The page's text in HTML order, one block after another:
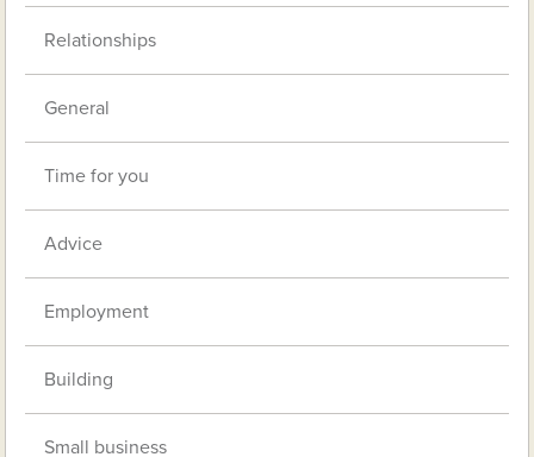
Relationships
General
Time for you
Advice
Employment
Building
Small business